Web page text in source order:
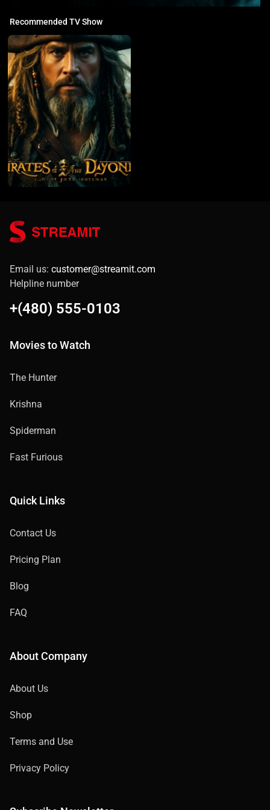
Recommended TV Show
Email us: customer@streamit.com
Helpline number
+(480) 555-0103
Movies to Watch
The Hunter
Krishna
Spiderman
Fast Furious
Quick Links
Contact Us
Pricing Plan
Blog
FAQ
About Company
About Us
Shop
Terms and Use
Privacy Policy